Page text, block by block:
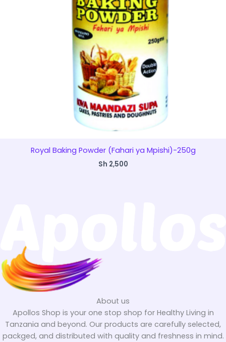
Royal Baking Powder (Fahari ya Mpishi)-250g
Sh 2,500
About us
Apollos Shop is your one stop shop for Healthy Living in
Tanzania and beyond. Our products are carefully selected,
packged, and distributed with quality and freshness in mind.